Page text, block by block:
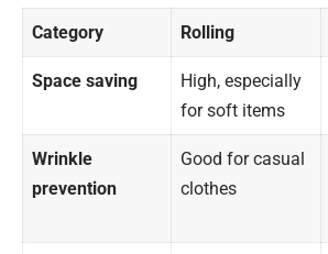
Category Rolling
Space saving
High, especially
for soft items
Wrinkle
prevention
Good for casual
clothes